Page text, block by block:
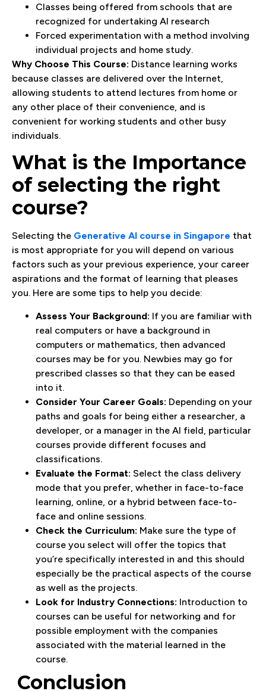
Classes being offered from schools that are
recognized for undertaking AI research
Forced experimentation with a method involving
individual projects and home study.
Why Choose This Course: Distance learning works
because classes are delivered over the Internet,
allowing students to attend lectures from home or
any other place of their convenience, and is
convenient for working students and other busy
individuals.
What is the Importance
of selecting the right
course?
Selecting the Generative AI course in Singapore that
is most appropriate for you will depend on various
factors such as your previous experience, your career
aspirations and the format of learning that pleases
you. Here are some tips to help you decide:
Assess Your Background: If you are familiar with
real computers or have a background in
computers or mathematics, then advanced
courses may be for you. Newbies may go for
prescribed classes so that they can be eased
into it.
Consider Your Career Goals: Depending on your
paths and goals for being either a researcher, a
developer, or a manager in the AI field, particular
courses provide different focuses and
classifications.
Evaluate the Format: Select the class delivery
mode that you prefer, whether in face-to-face
learning, online, or a hybrid between face-to-
face and online sessions.
Check the Curriculum: Make sure the type of
course you select will offer the topics that
you’re specifically interested in and this should
especially be the practical aspects of the course
as well as the projects.
Look for Industry Connections: Introduction to
courses can be useful for networking and for
possible employment with the companies
associated with the material learned in the
course.
Conclusion